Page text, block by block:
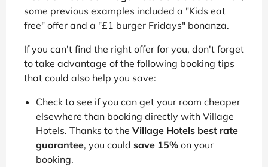
some previous examples included a "Kids eat
free" offer and a "£1 burger Fridays" bonanza.
If you can't find the right offer for you, don't forget
to take advantage of the following booking tips
that could also help you save:
Check to see if you can get your room cheaper
elsewhere than booking directly with Village
Hotels. Thanks to the Village Hotels best rate
guarantee, you could save 15% on your
booking.